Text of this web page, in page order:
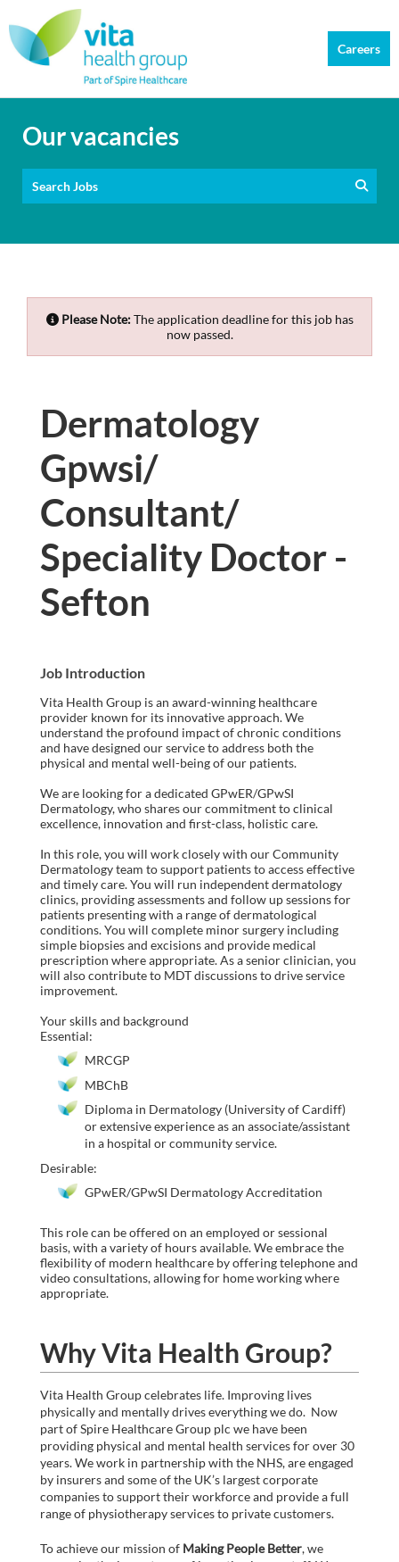
Careers
Our vacancies
Search Jobs
Please Note:The application deadline for this job has
now passed.
Dermatology
Gpwsi/
Consultant/
Speciality Doctor -
Sefton
Job Introduction
Vita Health Group is an award-winning healthcare
provider known for its innovative approach. We
understand the profound impact of chronic conditions
and have designed our service to address both the
physical and mental well-being of our patients.
We are looking for a dedicated GPwER/GPwSI
Dermatology, who shares our commitment to clinical
excellence, innovation and first-class, holistic care.
In this role, you will work closely with our Community
Dermatology team to support patients to access effective
and timely care. You will run independent dermatology
clinics, providing assessments and follow up sessions for
patients presenting with a range of dermatological
conditions. You will complete minor surgery including
simple biopsies and excisions and provide medical
prescription where appropriate. As a senior clinician, you
will also contribute to MDT discussions to drive service
improvement.
Your skills and background
Essential:
MRCGP
MBChB
Diploma in Dermatology (University of Cardiff)
or extensive experience as an associate/assistant
in a hospital or community service.
Desirable:
GPwER/GPwSI Dermatology Accreditation
This role can be offered on an employed or sessional
basis, with a variety of hours available. We embrace the
flexibility of modern healthcare by offering telephone and
video consultations, allowing for home working where
appropriate.
Why Vita Health Group?
Vita Health Group celebrates life. Improving lives
physically and mentally drives everything we do. Now
part of Spire Healthcare Group plc we have been
providing physical and mental health services for over 30
years. We work in partnership with the NHS, are engaged
by insurers and some of the UK’s largest corporate
companies to support their workforce and provide a full
range of physiotherapy services to private customers.
To achieve our mission of Making People Better, we